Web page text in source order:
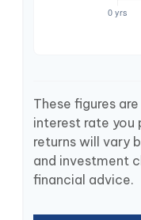
These figures
interest rate you
returns will vary
and investment
financial advice.